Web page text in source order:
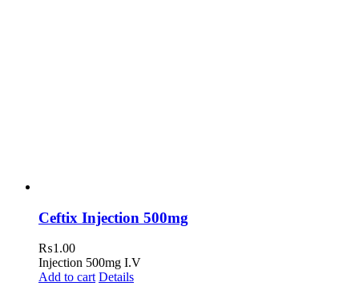
Ceftix Injection 500mg
₨1.00
Injection 500mg I.V
Add to cart Details